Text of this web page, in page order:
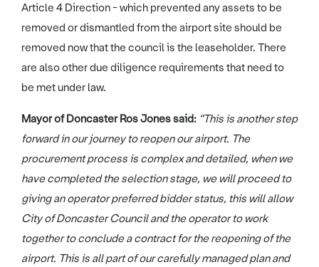
Article 4 Direction - which prevented any assets to be
removed or dismantled from the airport site should be
removed now that the council is the leaseholder. There
are also other due diligence requirements that need to
be met under law.
Mayor of Doncaster Ros Jones said: “This is another step
forward in our journey to reopen our airport. The
procurement process is complex and detailed, when we
have completed the selection stage, we will proceed to
giving an operator preferred bidder status, this will allow
City of Doncaster Council and the operator to work
together to conclude a contract for the reopening of the
airport. This is all part of our carefully managed plan and